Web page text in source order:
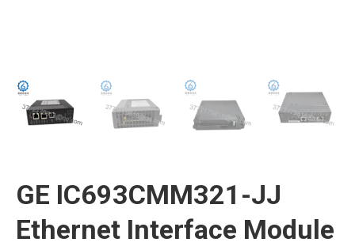
GE IC693CMM321-JJ
Ethernet Interface Module